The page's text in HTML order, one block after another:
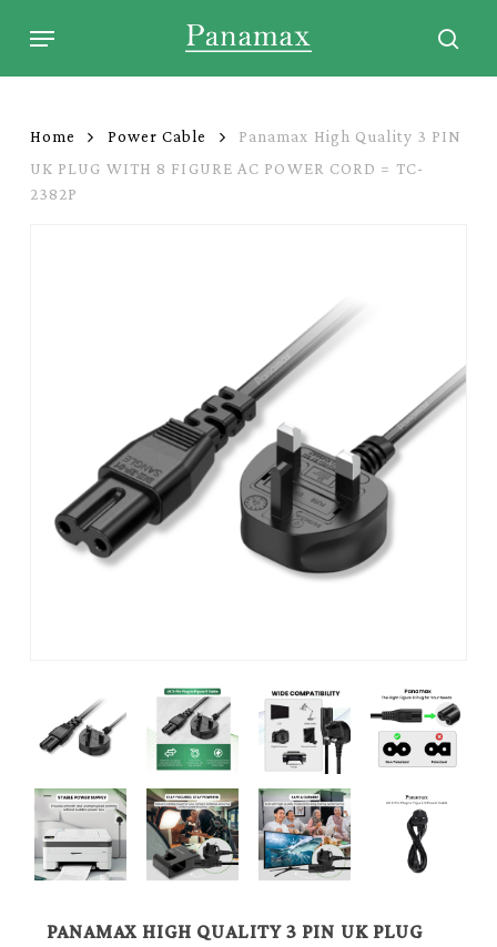
Menu
Home Power Cable
Panamax High Quality 3 PIN
UK PLUG WITH 8 FIGURE AC POWER CORD = TC-
2382P
PANAMAX HIGH QUALITY 3 PIN UK PLUG